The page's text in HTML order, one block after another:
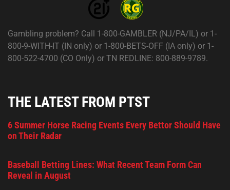
Gambling problem? Call 1-800-GAMBLER (NJ/PA/IL) or 1-
800-9-WITH-IT (IN only) or 1-800-BETS-OFF (IA only) or 1-
800-522-4700 (CO Only) or TN REDLINE: 800-889-9789.
THE LATEST FROM PTST
6 Summer Horse Racing Events Every Bettor Should Have
on Their Radar
Baseball Betting Lines: What Recent Team Form Can
Reveal in August